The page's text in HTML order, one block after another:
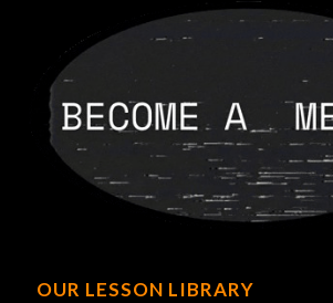
OUR LESSON LIBRARY